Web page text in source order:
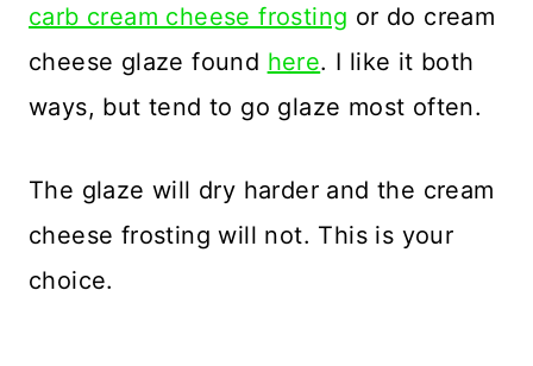
carb cream cheese frosting or do cream
cheese glaze found here. I like it both
ways, but tend to go glaze most often.
The glaze will dry harder and the cream
cheese frosting will not. This is your
choice.